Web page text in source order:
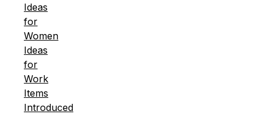
Ideas
for
Women
Ideas
for
Work
Items
Introduced